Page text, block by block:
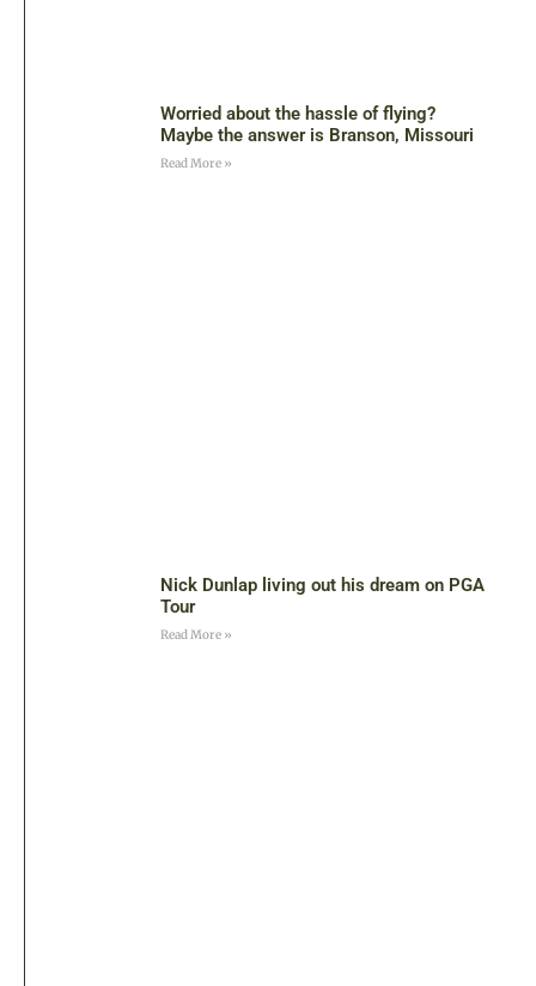
Worried about the hassle of flying?
Maybe the answer is Branson, Missouri
Read More »
Nick Dunlap living out his dream on PGA
Tour
Read More »